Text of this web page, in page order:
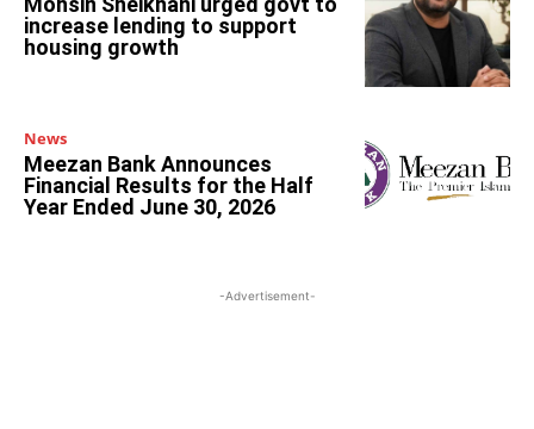
increase lending to support
housing growth
News
Meezan Bank Announces
Financial Results for the Half
Year Ended June 30, 2026
-Advertisement-